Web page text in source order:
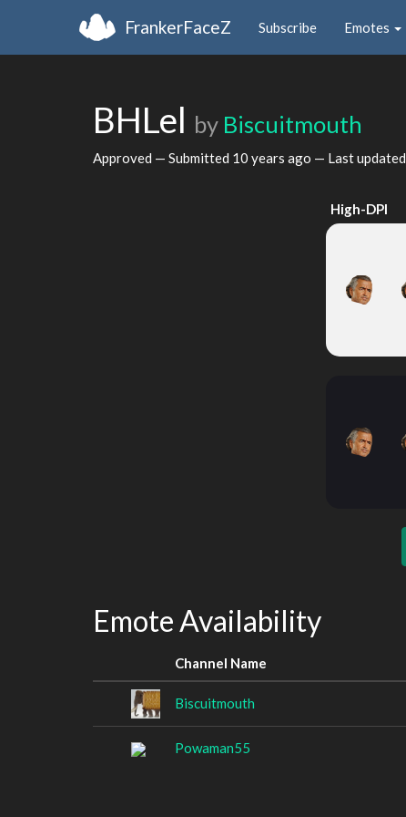
FrankerFaceZ Subscribe Emotes
BHLel by Biscuitmouth
Approved — Submitted 10 years ago — Last updated
High-DPI
Emote Availability
Channel Name
Biscuitmouth
Powaman55